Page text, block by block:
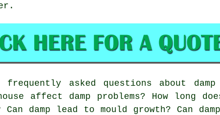
asked questions about
affect damp problems? How long
damp lead to mould growth? Can